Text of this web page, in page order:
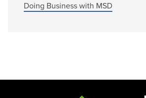
Doing Business with MSD